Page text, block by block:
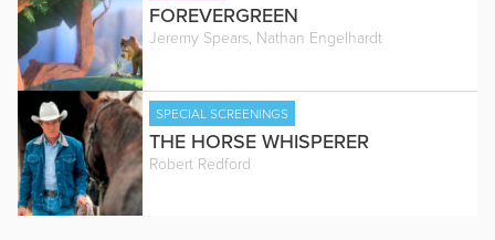
FOREVERGREEN
Jeremy Spears, Nathan Engelhardt
SPECIAL SCREENINGS
THE HORSE WHISPERER
Robert Redford